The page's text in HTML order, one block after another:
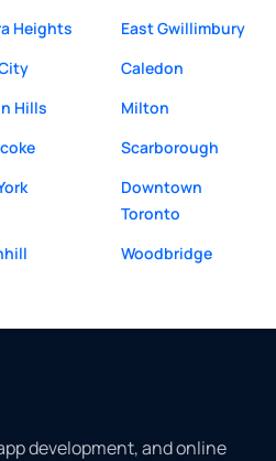
Heights
East Gwillimbury
Caledon
Hills
Milton
Scarborough
Downtown
Toronto
Woodbridge
development, and online